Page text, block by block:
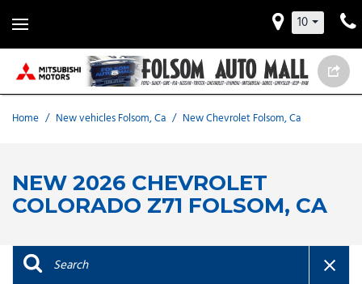
10
Home / New vehicles Folsom, Ca / New Chevrolet Folsom, Ca
NEW 2026 CHEVROLET
COLORADO Z71 FOLSOM, CA